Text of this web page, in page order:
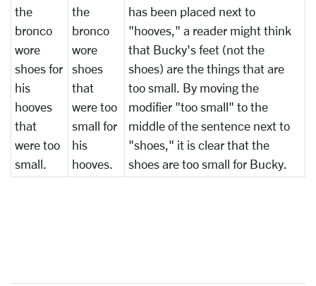
the
bronco
wore
shoes for
his
hooves
that
were too
small.
the
bronco
wore
shoes
that
were too
small for
his
hooves.
has been placed next to
"hooves," a reader might think
that Bucky's feet (not the
shoes) are the things that are
too small. By moving the
modifier "too small" to the
middle of the sentence next to
"shoes," it is clear that the
shoes are too small for Bucky.